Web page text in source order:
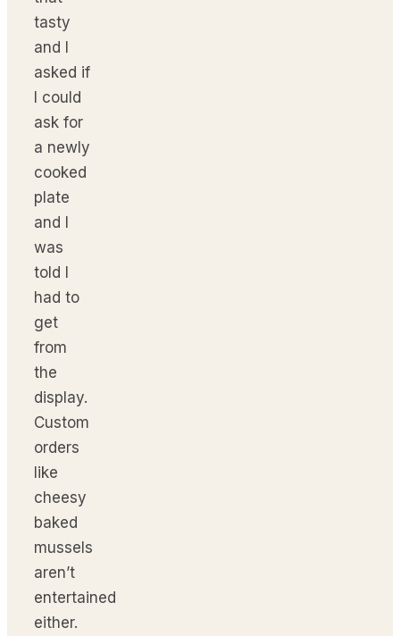
tasty
and I
asked if
I could
ask for
a newly
cooked
plate
and I
was
told I
had to
get
from
the
display.
Custom
orders
like
cheesy
baked
mussels
aren’t
entertained
either.